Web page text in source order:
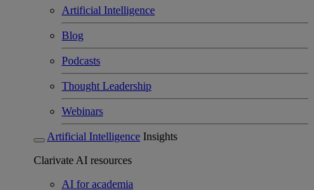
Artificial Intelligence
Blog
Podcasts
Thought Leadership
Webinars
Artificial Intelligence Insights
Clarivate AI resources
AI for academia